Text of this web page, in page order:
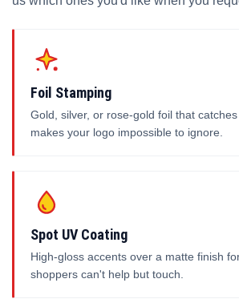
Foil Stamping
Gold, silver, or rose-gold foil that
makes your logo impossible to ignore.
Spot UV Coating
High-gloss accents over a matte finish
shoppers can't help but touch.